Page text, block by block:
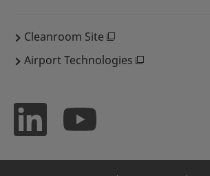
Cleanroom Site
Airport Technologies